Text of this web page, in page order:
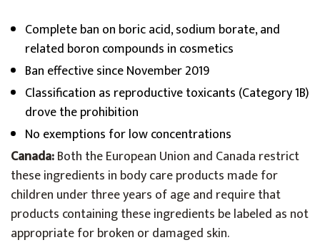
Complete ban on boric acid, sodium borate, and
related boron compounds in cosmetics
Ban effective since November 2019
Classification as reproductive toxicants (Category 1B)
drove the prohibition
No exemptions for low concentrations
Canada:Both the European Union and Canada restrict
these ingredients in body care products made for
children under three years of age and require that
products containing these ingredients be labeled as not
appropriate for broken or damaged skin.